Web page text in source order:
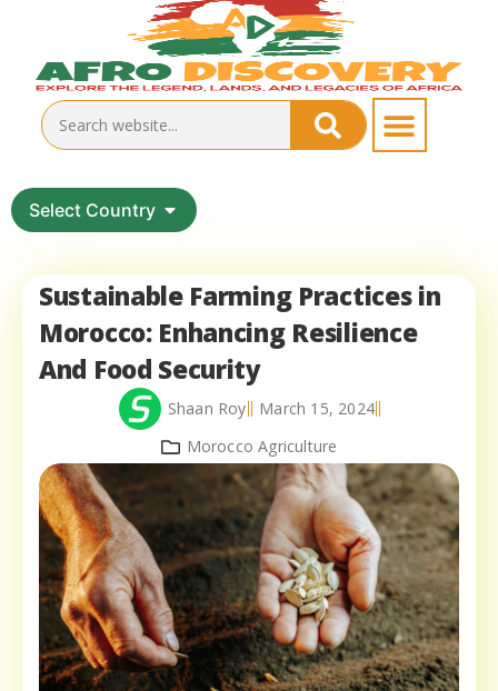
Select Country
Sustainable Farming Practices in
Morocco: Enhancing Resilience
And Food Security
Shaan Roy
March 15, 2024
Morocco Agriculture